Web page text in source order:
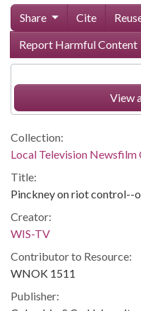
Share Cite
Report Harmful Content
View
Collection:
Local Television Newsfilm
Title:
Pinckney on riot control--
Creator:
WIS-TV
Contributor to Resource:
WNOK 1511
Publisher: